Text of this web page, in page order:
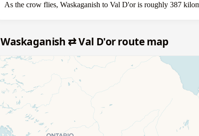
As the crow flies, Waskaganish to Val D'or is roughly 387
Waskaganish ⇄ Val D'or route map